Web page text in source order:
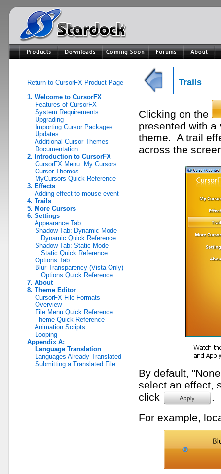
Return to CursorFX Product Page
1. Welcome to CursorFX
Features of CursorFX
System Requirements
Upgrading
Importing Cursor Packages
Updates
Additional Cursor Themes
Documentation
2. Introduction to CursorFX
CursorFX Menu: My Cursors
Cursor Themes
MyCursors Quick Reference
3. Effects
Adding effect to mouse event
4. Trails
5. More Cursors
6. Settings
Appearance Tab
Shadow Tab: Dynamic Mode
Dynamic Quick Reference
Shadow Tab: Static Mode
Static Quick Reference
Options Tab
Blur Transparency (Vista Only)
Options Quick Reference
7. About
8. Theme Editor
CursorFX File Formats
Overview
File Menu Quick Reference
Theme Quick Reference
Animation Scripts
Looping
Appendix A:
Language Translation
Languages Already Translated
Submitting a Translated File
Trails
Clicking on the
presented with a
theme. A trail
across the
By default,
select an effect,
click
.
For example,